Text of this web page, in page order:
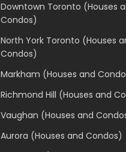
Downtown Toronto (Houses
Condos)
North York Toronto (Houses
Condos)
Markham (Houses and
Richmond Hill (Houses and
Vaughan (Houses and
Aurora (Houses and Condos)